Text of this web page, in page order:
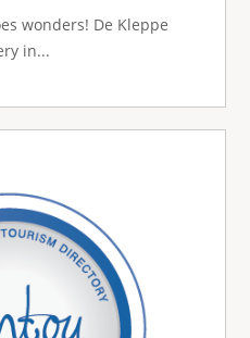
wonders! De Kleppe
in...